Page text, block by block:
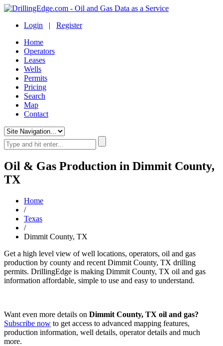
Login | Register
Home
Operators
Leases
Wells
Permits
Pricing
Search
Map
Contact
Oil & Gas Production in Dimmit County,
TX
Home
/
Texas
/
Dimmit County, TX
Get a high level view of well locations, operators, oil and gas
production by county and recent Dimmit County, TX drilling
permits. DrillingEdge is making Dimmit County, TX oil and gas
information affordable, simple to use and easy to understand.
Want even more details on Dimmit County, TX oil and gas?
Subscribe now to get access to advanced mapping features,
production information, well details, operator details and much
more.